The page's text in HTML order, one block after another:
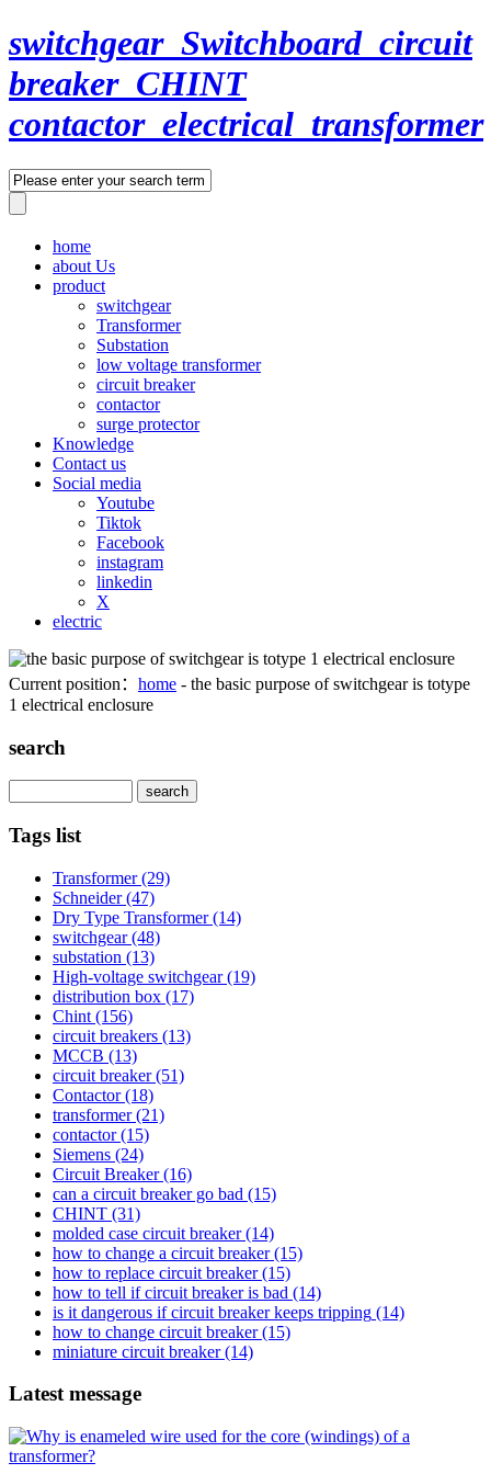
switchgear_Switchboard_circuit
breaker_CHINT
contactor_electrical_transformer
home
about Us
product
switchgear
Transformer
Substation
low voltage transformer
circuit breaker
contactor
surge protector
Knowledge
Contact us
Social media
Youtube
Tiktok
Facebook
instagram
linkedin
X
electric
Current position： home - the basic purpose of switchgear is totype
1 electrical enclosure
search
Tags list
Transformer(29)
Schneider(47)
Dry Type Transformer(14)
switchgear(48)
substation (13)
High-voltage switchgear(19)
distribution box (17)
Chint (156)
circuit breakers (13)
MCCB (13)
circuit breaker(51)
Contactor(18)
transformer(21)
contactor(15)
Siemens (24)
Circuit Breaker(16)
can a circuit breaker go bad (15)
CHINT (31)
molded case circuit breaker(14)
how to change a circuit breaker(15)
how to replace circuit breaker(15)
how to tell if circuit breaker is bad (14)
is it dangerous if circuit breaker keeps tripping (14)
how to change circuit breaker(15)
miniature circuit breaker(14)
Latest message